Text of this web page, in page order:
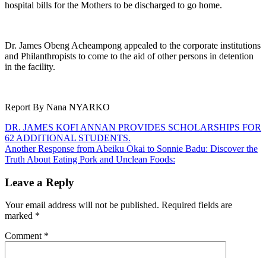
hospital bills for the Mothers to be discharged to go home.
Dr. James Obeng Acheampong appealed to the corporate institutions
and Philanthropists to come to the aid of other persons in detention
in the facility.
Report By Nana NYARKO
Post
navigation
DR. JAMES KOFI ANNAN PROVIDES SCHOLARSHIPS FOR
62 ADDITIONAL STUDENTS.
Another Response from Abeiku Okai to Sonnie Badu: Discover the
Truth About Eating Pork and Unclean Foods:
Leave a Reply
Your email address will not be published. Required fields are
marked *
Comment *